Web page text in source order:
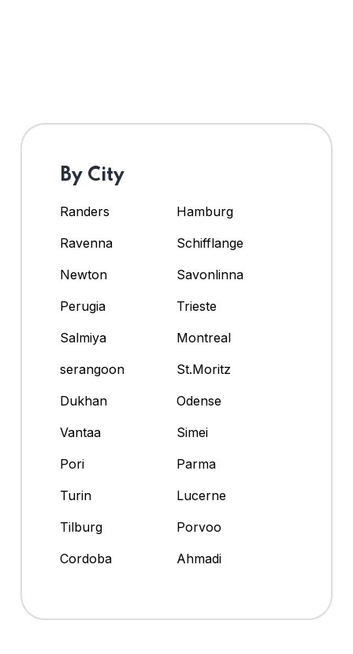
By City
Randers
Hamburg
Ravenna
Schifflange
Newton
Savonlinna
Perugia
Trieste
Salmiya
Montreal
serangoon
St.Moritz
Dukhan
Odense
Vantaa
Simei
Pori
Parma
Turin
Lucerne
Tilburg
Porvoo
Cordoba
Ahmadi